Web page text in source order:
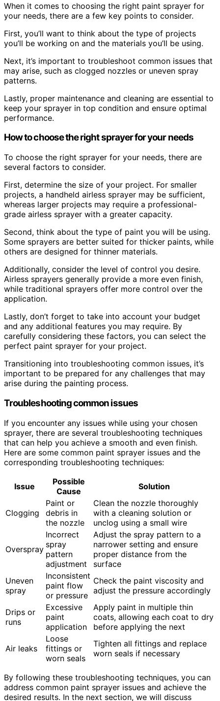
When it comes to choosing the right paint sprayer for
your needs, there are a few key points to consider.
First, you’ll want to think about the type of projects
you’ll be working on and the materials you’ll be using.
Next, it’s important to troubleshoot common issues that
may arise, such as clogged nozzles or uneven spray
patterns.
Lastly, proper maintenance and cleaning are essential to
keep your sprayer in top condition and ensure optimal
performance.
How to choose the right sprayer for your needs
To choose the right sprayer for your needs, there are
several factors to consider.
First, determine the size of your project. For smaller
projects, a handheld airless sprayer may be sufficient,
whereas larger projects may require a professional-
grade airless sprayer with a greater capacity.
Second, think about the type of paint you will be using.
Some sprayers are better suited for thicker paints, while
others are designed for thinner materials.
Additionally, consider the level of control you desire.
Airless sprayers generally provide a more even finish,
while traditional sprayers offer more control over the
application.
Lastly, don’t forget to take into account your budget
and any additional features you may require. By
carefully considering these factors, you can select the
perfect paint sprayer for your project.
Transitioning into troubleshooting common issues, it’s
important to be prepared for any challenges that may
arise during the painting process.
Troubleshooting common issues
If you encounter any issues while using your chosen
sprayer, there are several troubleshooting techniques
that can help you achieve a smooth and even finish.
Here are some common paint sprayer issues and the
corresponding troubleshooting techniques:
Issue
Possible
Cause
Solution
Clogging
Paint or
debris in
the nozzle
Clean the nozzle thoroughly
with a cleaning solution or
unclog using a small wire
Overspray
Incorrect
spray
pattern
adjustment
Adjust the spray pattern to a
narrower setting and ensure
proper distance from the
surface
Uneven
spray
Inconsistent
paint flow
or pressure
Check the paint viscosity and
adjust the pressure accordingly
Drips or
runs
Excessive
paint
application
Apply paint in multiple thin
coats, allowing each coat to dry
before applying the next
Air leaks
Loose
fittings or
worn seals
Tighten all fittings and replace
worn seals if necessary
By following these troubleshooting techniques, you can
address common paint sprayer issues and achieve the
desired results. In the next section, we will discuss